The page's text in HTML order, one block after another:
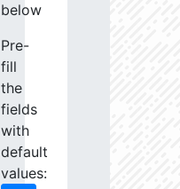
below
Pre-
fill
the
fields
with
default
values: